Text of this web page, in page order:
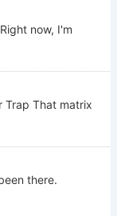
now, I'm
Trap That matrix
there.